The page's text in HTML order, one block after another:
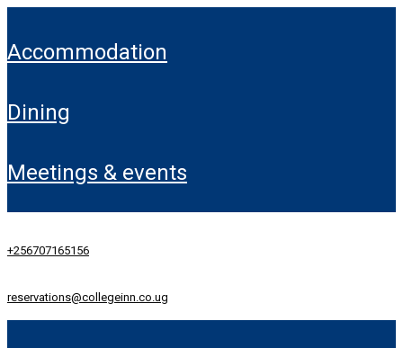
accommodation
dining
meetings & events
+256707165156
reservations@collegeinn.co.ug